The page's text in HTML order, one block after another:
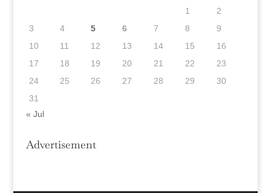
1
2
3
4 5 6 7 8
9
10
11 12 13 14 15
16
17
18 19 20 21 22
23
24
25 26 27 28 29
30
31
« Jul
Advertisement